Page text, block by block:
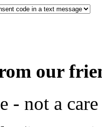
our
- not a